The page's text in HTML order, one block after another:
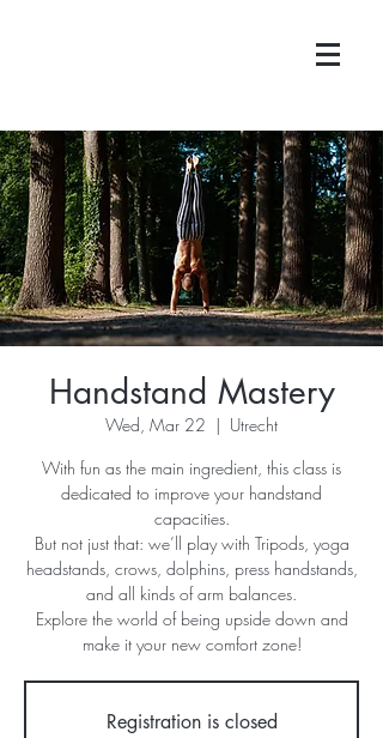
Handstand Mastery
Wed, Mar 22
  |
Utrecht
With fun as the main ingredient, this class is
dedicated to improve your handstand
capacities.
But not just that: we’ll play with Tripods, yoga
headstands, crows, dolphins, press handstands,
and all kinds of arm balances.
Explore the world of being upside down and
make it your new comfort zone!
Registration is closed